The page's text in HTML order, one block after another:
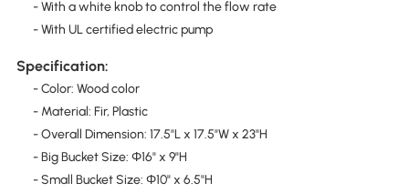
- With a white knob to control the flow rate
- With UL certified electric pump
Specification:
- Color: Wood color
- Material: Fir, Plastic
- Overall Dimension: 17.5"L x 17.5"W x 23"H
- Big Bucket Size: Φ16" x 9"H
- Small Bucket Size: Φ10" x 6.5"H